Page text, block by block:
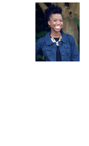
c
o
o
k
i
t
t
e
r
n
k
e
d
I
n